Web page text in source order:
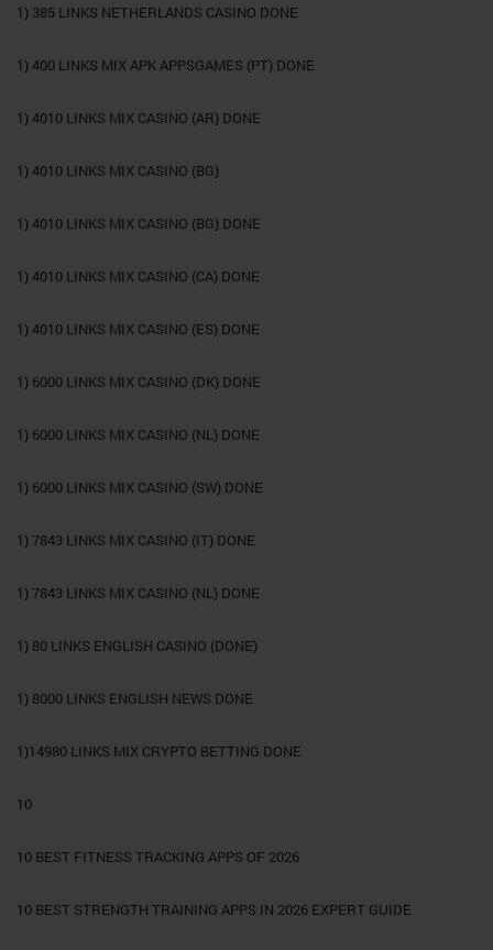
1) 385 LINKS NETHERLANDS CASINO DONE
1) 400 LINKS MIX APK APPSGAMES (PT) DONE
1) 4010 LINKS MIX CASINO (AR) DONE
1) 4010 LINKS MIX CASINO (BG)
1) 4010 LINKS MIX CASINO (BG) DONE
1) 4010 LINKS MIX CASINO (CA) DONE
1) 4010 LINKS MIX CASINO (ES) DONE
1) 6000 LINKS MIX CASINO (DK) DONE
1) 6000 LINKS MIX CASINO (NL) DONE
1) 6000 LINKS MIX CASINO (SW) DONE
1) 7843 LINKS MIX CASINO (IT) DONE
1) 7843 LINKS MIX CASINO (NL) DONE
1) 80 LINKS ENGLISH CASINO (DONE)
1) 8000 LINKS ENGLISH NEWS DONE
1)14980 LINKS MIX CRYPTO BETTING DONE
10
10 BEST FITNESS TRACKING APPS OF 2026
10 BEST STRENGTH TRAINING APPS IN 2026 EXPERT GUIDE